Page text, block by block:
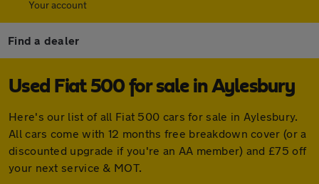
Your account
Find a dealer
Used Fiat 500 for sale in Aylesbury
Here's our list of all Fiat 500 cars for sale in Aylesbury.
All cars come with 12 months free breakdown cover (or a
discounted upgrade if you're an AA member) and £75 off
your next service & MOT.